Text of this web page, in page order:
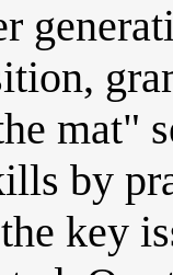
mat"
by
key